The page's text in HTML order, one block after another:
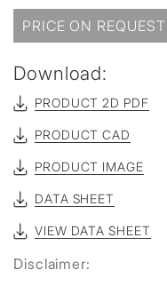
PRICE ON REQUEST
Download:
PRODUCT 2D PDF
PRODUCT CAD
PRODUCT IMAGE
DATA SHEET
VIEW DATA SHEET
Disclaimer: